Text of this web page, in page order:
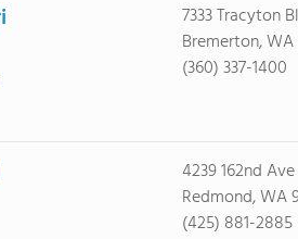
7333 Tracyton
Bremerton, WA
(360) 337-1400
4239 162nd
Redmond, WA
(425) 881-2885